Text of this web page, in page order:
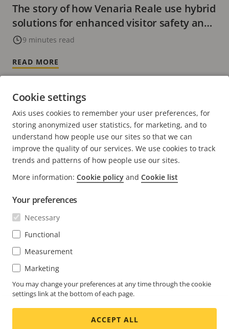
The story of how Venaria Reale use hybrid
solutions for enhanced visitor safety and
experience
9 minutes read
READ MORE
PAGE
PAGE
CONTACT
Contact us
Experience Center
NEWS & STORIES
Customer stories
Engineering at Axis
Subscribe to newsletter
Subscribe to Axis security notification emails
UNITED ARAB EMIRATES / ENGLISH
NEWSROOM
Social
Cookie settings
Axis uses cookies to remember your user preferences, for
storing anonymized user statistics, for marketing, and to
understand how people use our sites so that we can
improve the quality of our services. We use cookies to track
trends and patterns of how people use our sites.
More information: Cookie policy and Cookie list
Your preferences
Necessary
Functional
Measurement
Marketing
You may change your preferences at any time through the cookie
settings link at the bottom of each page.
ACCEPT ALL